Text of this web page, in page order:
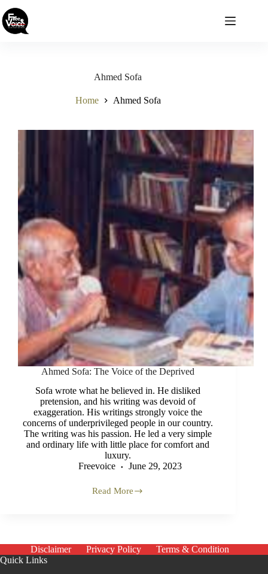
to
content
Ahmed Sofa
Home Ahmed Sofa
Ahmed Sofa: The Voice of the Deprived
Sofa wrote what he believed in. He disliked
pretension, and his writing was devoid of
exaggeration. His writings strongly voice the
concerns of underprivileged people in our country.
The writing was his passion. He led a very simple
and ordinary life with little place for comfort and
luxury.
Freevoice
June 29, 2023
Read More
Ahmed
the
Deprived
Disclaimer Privacy Policy
Terms & Condition
Quick Links